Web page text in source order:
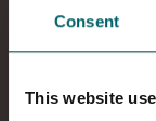
Consent
This website
if